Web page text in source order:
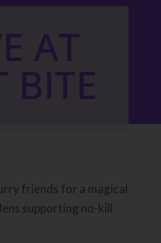
AT
BITE
friends for a magical
supporting no-kill